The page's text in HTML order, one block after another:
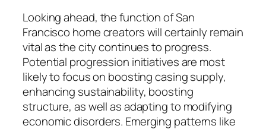
Looking ahead, the function of San
Francisco home creators will certainly remain
vital as the city continues to progress.
Potential progression initiatives are most
likely to focus on boosting casing supply,
enhancing sustainability, boosting
structure, as well as adapting to modifying
economic disorders. Emerging patterns like